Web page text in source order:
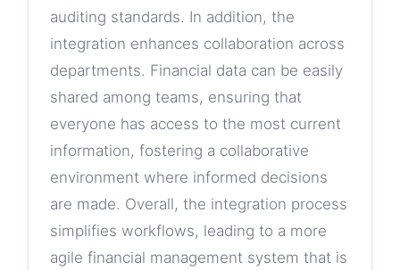
auditing standards. In addition, the
integration enhances collaboration across
departments. Financial data can be easily
shared among teams, ensuring that
everyone has access to the most current
information, fostering a collaborative
environment where informed decisions
are made. Overall, the integration process
simplifies workflows, leading to a more
agile financial management system that is